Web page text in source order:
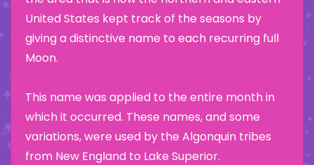
United States kept track of the seasons by
giving a distinctive name to each recurring full
Moon.
This name was applied to the entire month in
which it occurred. These names, and some
variations, were used by the Algonquin tribes
from New England to Lake Superior.